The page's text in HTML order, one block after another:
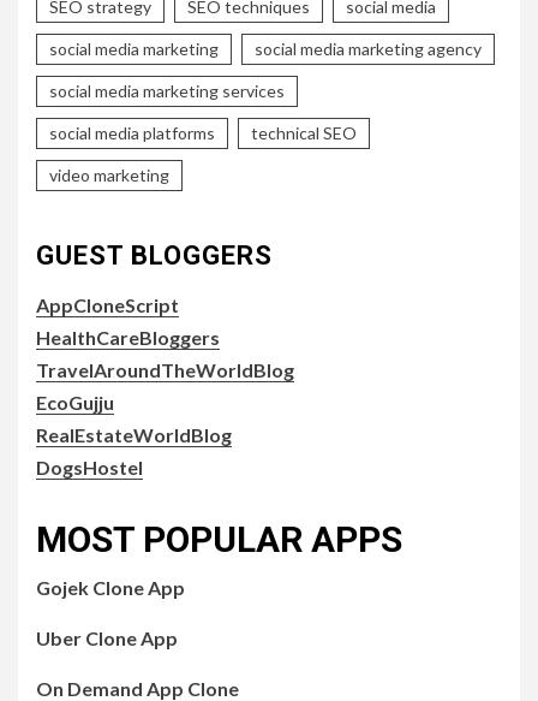
SEO strategy SEO techniques social media
social media marketing social media marketing agency
social media marketing services
social media platforms technical SEO
video marketing
GUEST BLOGGERS
AppCloneScript
HealthCareBloggers
TravelAroundTheWorldBlog
EcoGujju
RealEstateWorldBlog
DogsHostel
MOST POPULAR APPS
Gojek Clone App
Uber Clone App
On Demand App Clone